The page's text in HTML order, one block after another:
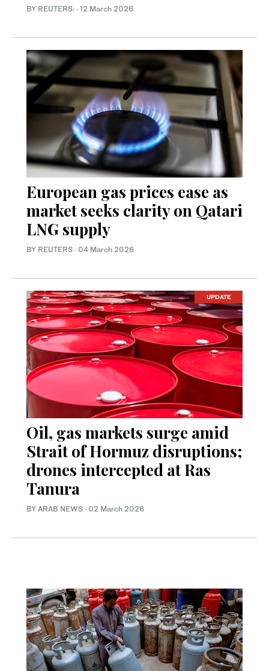
BY REUTERS: · 12 March 2026
European gas prices ease as
market seeks clarity on Qatari
LNG supply
BY REUTERS · 04 March 2026
UPDATE
Oil, gas markets surge amid
Strait of Hormuz disruptions;
drones intercepted at Ras
Tanura
BY ARAB NEWS · 02 March 2026